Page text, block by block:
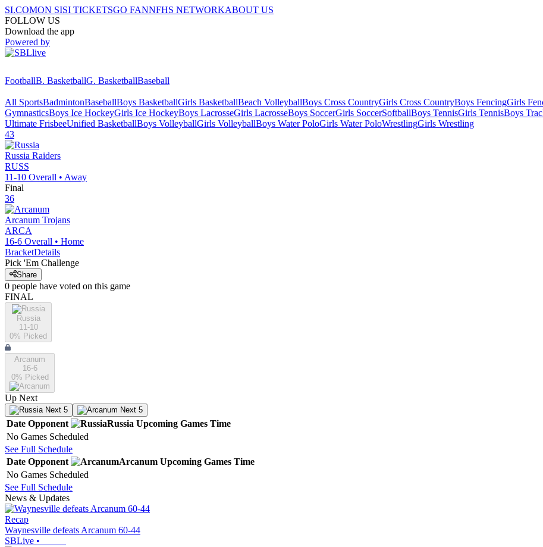
SI.COMON SISI TICKETSGO FANNFHS NETWORKABOUT US
FOLLOW US
Download the app
Powered by
FootballB. BasketballG. BasketballBaseball
All SportsBadmintonBaseballBoys BasketballGirls BasketballBeach VolleyballBoys Cross CountryGirls Cross CountryBoys FencingGirls
GymnasticsBoys Ice HockeyGirls Ice HockeyBoys LacrosseGirls LacrosseBoys SoccerGirls SoccerSoftballBoys TennisGirls TennisBoys
Ultimate FrisbeeUnified BasketballBoys VolleyballGirls VolleyballBoys Water PoloGirls Water PoloWrestlingGirls Wrestling
43
Russia Raiders
RUSS
11-10 Overall • Away
Final
36
Arcanum Trojans
ARCA
16-6 Overall • Home
BracketDetails
Pick 'Em Challenge
Share
0 people have voted on this game
FINAL
Russia
11-10
0% Picked
Arcanum
16-6
0% Picked
Up Next
Next 5 Next 5
Date Opponent Russia Upcoming Games Time
No Games Scheduled
See Full Schedule
Date Opponent Arcanum Upcoming Games Time
No Games Scheduled
See Full Schedule
News & Updates
Recap
Waynesville defeats Arcanum 60-44
SBLive •